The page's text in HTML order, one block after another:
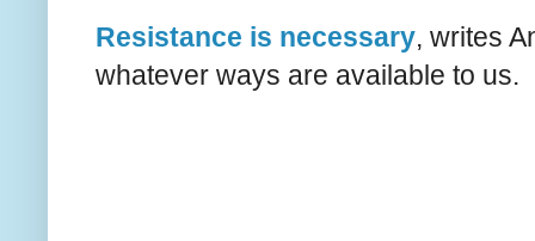
Resistance is necessary, writes
whatever ways are available to us.